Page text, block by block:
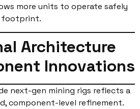
more units to operate safely
footprint.
Architecture
Innovations
next-gen mining rigs reflects a
component-level refinement.